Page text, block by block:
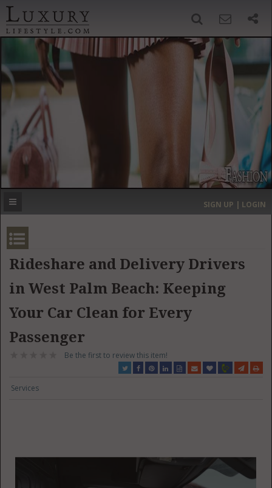
‹ ›
MOST EXPENSIVE
SIGN UP | LOGIN
Rideshare and Delivery Drivers
in West Palm Beach: Keeping
Your Car Clean for Every
Passenger
Be the first to review this item!
Services